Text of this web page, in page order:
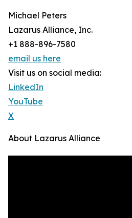
Michael Peters
Lazarus Alliance, Inc.
+1 888-896-7580
email us here
Visit us on social media:
LinkedIn
YouTube
X
About Lazarus Alliance